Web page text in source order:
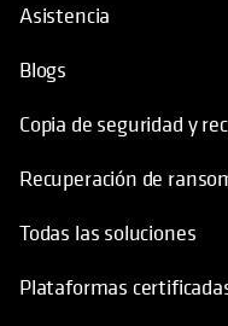
Asistencia
Blogs
Copia de seguridad y
Recuperación de
Todas las soluciones
Plataformas